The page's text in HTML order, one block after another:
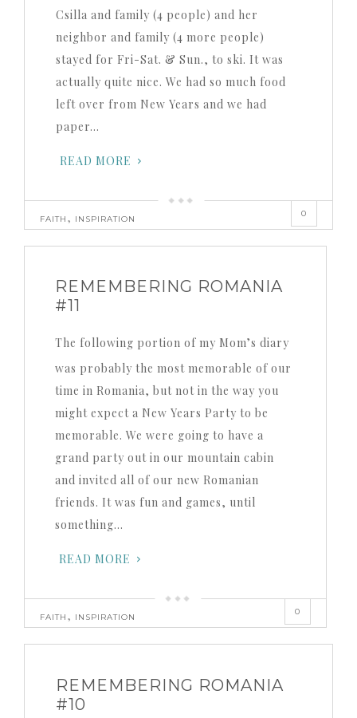
Csilla and family (4 people) and her
neighbor and family (4 more people)
stayed for Fri-Sat. & Sun., to ski. It was
actually quite nice. We had so much food
left over from New Years and we had
paper…
READ MORE
FAITH , INSPIRATION
0
REMEMBERING ROMANIA
#11
The following portion of my Mom’s diary
was probably the most memorable of our
time in Romania, but not in the way you
might expect a New Years Party to be
memorable. We were going to have a
grand party out in our mountain cabin
and invited all of our new Romanian
friends. It was fun and games, until
something…
READ MORE
FAITH , INSPIRATION
0
REMEMBERING ROMANIA
#10